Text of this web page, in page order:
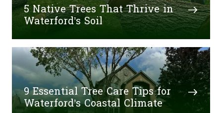
5 Native Trees That Thrive in
Waterford’s Soil
9 Essential Tree Care Tips for
Waterford’s Coastal Climate